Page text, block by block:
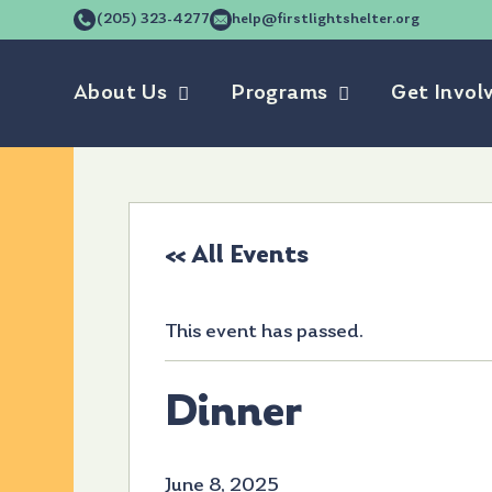
(205) 323-4277 help@firstlightshelter.org
About Us Programs Get
« All Events
This event has passed.
Dinner
June 8, 2025